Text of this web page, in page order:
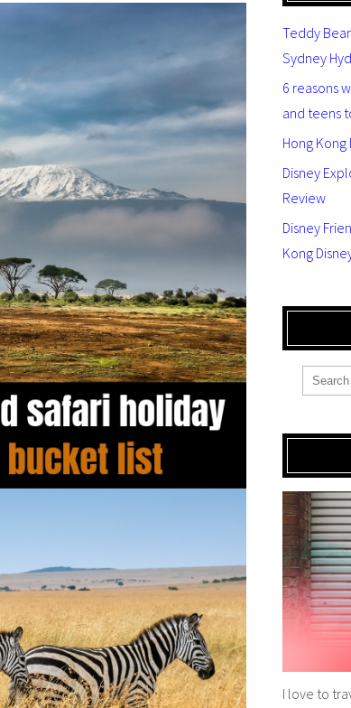
Teddy
Sydney
6 reasons
and teens
Hong
Disney
Review
Disney
Kong
I love to